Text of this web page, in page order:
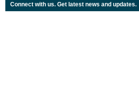
Connect with us. Get latest news and updates.